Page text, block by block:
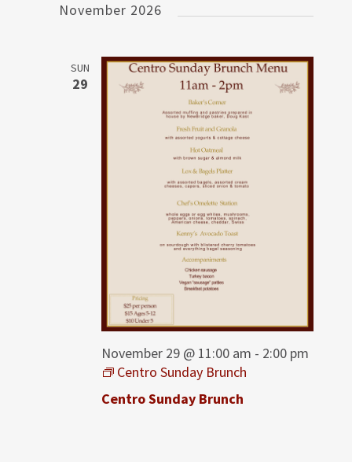
November 2026
SUN
29
Centro Sunday Brunch
November 29 @ 11:00 am - 2:00 pm
Centro Sunday Brunch